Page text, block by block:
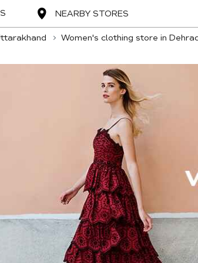
NEARBY STORES
Women's clothing store in